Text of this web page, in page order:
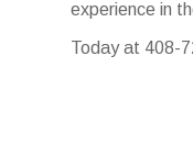
experience in
Today at 408-